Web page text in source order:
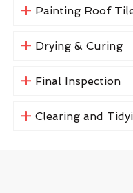
Painting Roof
Drying & Curing
Final Inspection
Clearing and